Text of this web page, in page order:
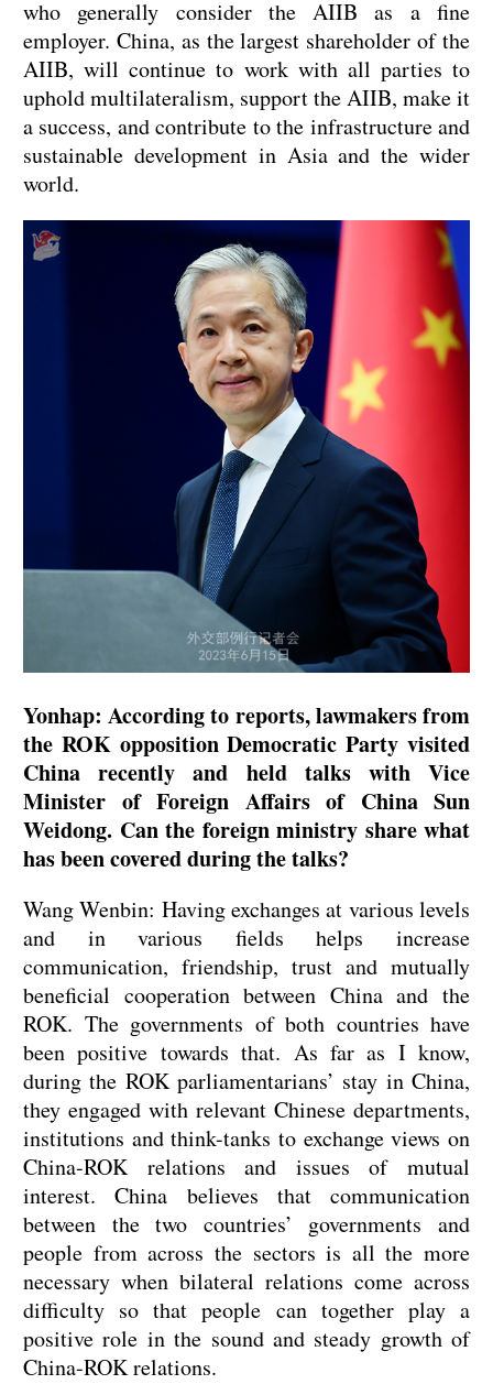
who generally consider the AIIB as a fine
employer. China, as the largest shareholder of the
AIIB, will continue to work with all parties to
uphold multilateralism, support the AIIB, make it
a success, and contribute to the infrastructure and
sustainable development in Asia and the wider
world.
Yonhap: According to reports, lawmakers from
the ROK opposition Democratic Party visited
China recently and held talks with Vice
Minister of Foreign Affairs of China Sun
Weidong. Can the foreign ministry share what
has been covered during the talks?
Wang Wenbin: Having exchanges at various levels
and in various fields helps increase
communication, friendship, trust and mutually
beneficial cooperation between China and the
ROK. The governments of both countries have
been positive towards that. As far as I know,
during the ROK parliamentarians’ stay in China,
they engaged with relevant Chinese departments,
institutions and think-tanks to exchange views on
China-ROK relations and issues of mutual
interest. China believes that communication
between the two countries’ governments and
people from across the sectors is all the more
necessary when bilateral relations come across
difficulty so that people can together play a
positive role in the sound and steady growth of
China-ROK relations.